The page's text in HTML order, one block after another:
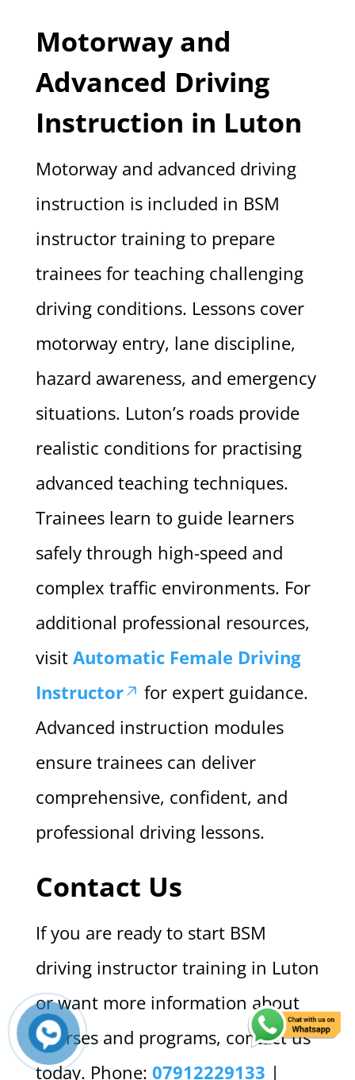
Motorway and
Advanced Driving
Instruction in Luton
Motorway and advanced driving
instruction is included in BSM
instructor training to prepare
trainees for teaching challenging
driving conditions. Lessons cover
motorway entry, lane discipline,
hazard awareness, and emergency
situations. Luton’s roads provide
realistic conditions for practising
advanced teaching techniques.
Trainees learn to guide learners
safely through high-speed and
complex traffic environments. For
additional professional resources,
visit Automatic Female Driving
Instructor
for expert guidance.
Advanced instruction modules
ensure trainees can deliver
comprehensive, confident, and
professional driving lessons.
Contact Us
If you are ready to start BSM
driving instructor training in Luton
or want more information about
courses and programs, contact us
today. Phone: 07912229133 |